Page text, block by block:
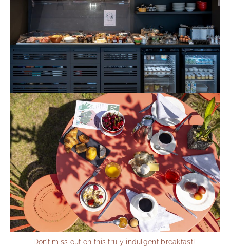
Don’t miss out on this truly indulgent breakfast!